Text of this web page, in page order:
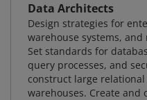
Data Architects
Design strategies for
warehouse systems,
Set standards for
query processes, and
construct large
warehouses. Create